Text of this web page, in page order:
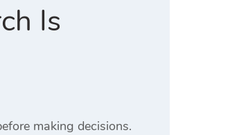
Is
making decisions.